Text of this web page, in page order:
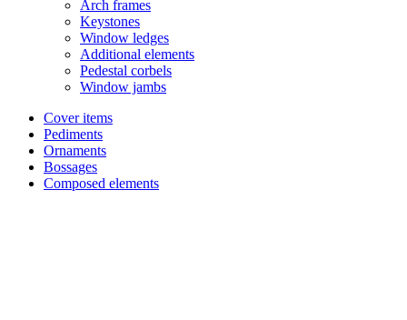
Arch frames
Keystones
Window ledges
Additional elements
Pedestal corbels
Window jambs
Cover items
Pediments
Ornaments
Bossages
Composed elements